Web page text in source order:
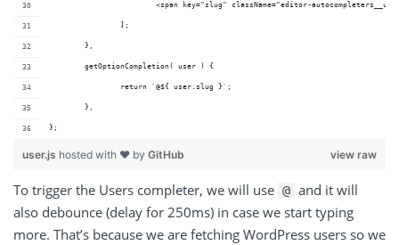
<span key="slug" className="editor-
		];
	},
	getOptionCompletion( user ) {
		return `@${ user.slug }`;
	},
};
view raw
user.js hosted with ❤ by GitHub
To trigger the Users completer, we will use @ and it will
also debounce (delay for 250ms) in case we start typing
more. That’s because we are fetching WordPress users so we